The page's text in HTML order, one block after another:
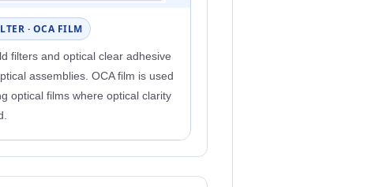
· OCA FILM
filters and optical clear adhesive
assemblies. OCA film is used
optical films where optical clarity